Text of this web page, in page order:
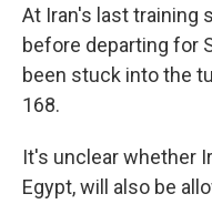
At Iran's last training
before departing for
been stuck into the
168.
It's unclear whether
Egypt, will also be